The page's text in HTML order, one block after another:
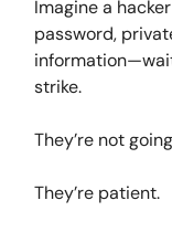
Imagine a
password,
strike.
They’re not
They’re patient.